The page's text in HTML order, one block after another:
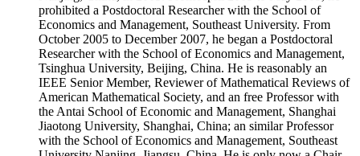
prohibited a Postdoctoral Researcher with the School of
Economics and Management, Southeast University. From
October 2005 to December 2007, he began a Postdoctoral
Researcher with the School of Economics and Management,
Tsinghua University, Beijing, China. He is reasonably an
IEEE Senior Member, Reviewer of Mathematical Reviews of
American Mathematical Society, and an free Professor with
the Antai School of Economic and Management, Shanghai
Jiaotong University, Shanghai, China; an similar Professor
with the School of Economics and Management, Southeast